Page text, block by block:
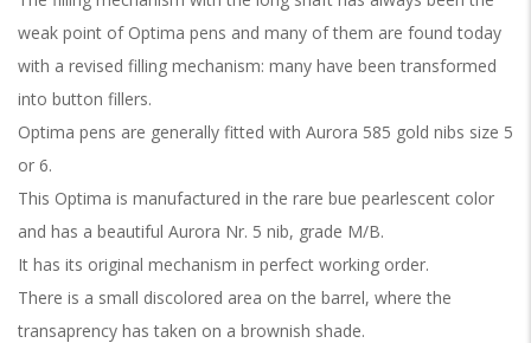
weak point of Optima pens and many of them are found today
with a revised filling mechanism: many have been transformed
into button fillers.
Optima pens are generally fitted with Aurora 585 gold nibs size 5
or 6.
This Optima is manufactured in the rare bue pearlescent color
and has a beautiful Aurora Nr. 5 nib, grade M/B.
It has its original mechanism in perfect working order.
There is a small discolored area on the barrel, where the
transaprency has taken on a brownish shade.